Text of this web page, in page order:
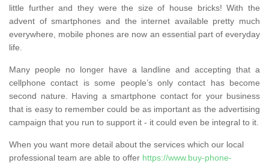
little further and they were the size of house bricks! With the
advent of smartphones and the internet available pretty much
everywhere, mobile phones are now an essential part of everyday
life.
Many people no longer have a landline and accepting that a
cellphone contact is some people’s only contact has become
second nature. Having a smartphone contact for your business
that is easy to remember could be as important as the advertising
campaign that you run to support it - it could even be integral to it.
When you want more detail about the services which our local
professional team are able to offer https://www.buy-phone-